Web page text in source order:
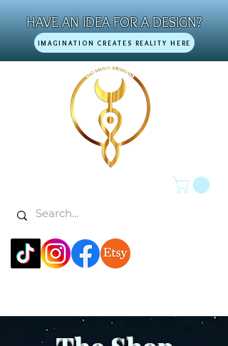
HAVE AN IDEA FOR A DESIGN?
IMAGINATION CREATES REALITY HERE